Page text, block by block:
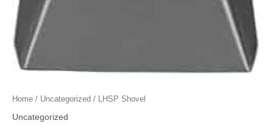
Home / Uncategorized / LHSP Shovel
Uncategorized